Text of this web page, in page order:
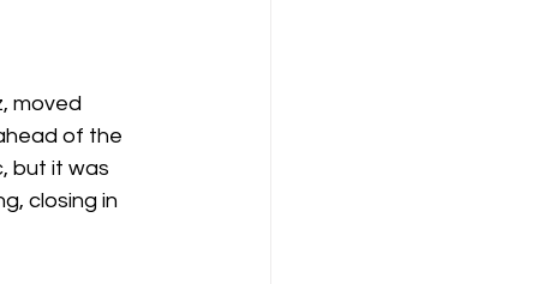
moved
of the
but it was
closing in